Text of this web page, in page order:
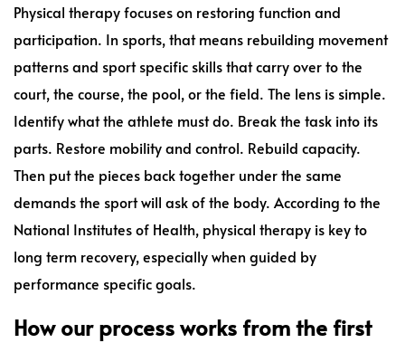
Physical therapy focuses on restoring function and
participation. In sports, that means rebuilding movement
patterns and sport specific skills that carry over to the
court, the course, the pool, or the field. The lens is simple.
Identify what the athlete must do. Break the task into its
parts. Restore mobility and control. Rebuild capacity.
Then put the pieces back together under the same
demands the sport will ask of the body. According to the
National Institutes of Health, physical therapy is key to
long term recovery, especially when guided by
performance specific goals.
How our process works from the first